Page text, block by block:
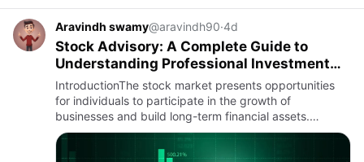
Aravindh swamy@aravindh90·4d
Stock Advisory: A Complete Guide to
Understanding Professional Investment
Guidance
IntroductionThe stock market presents opportunities
for individuals to participate in the growth of
businesses and build long-term financial assets.
However, with thousands of listed companies,
fluctuating market condit…